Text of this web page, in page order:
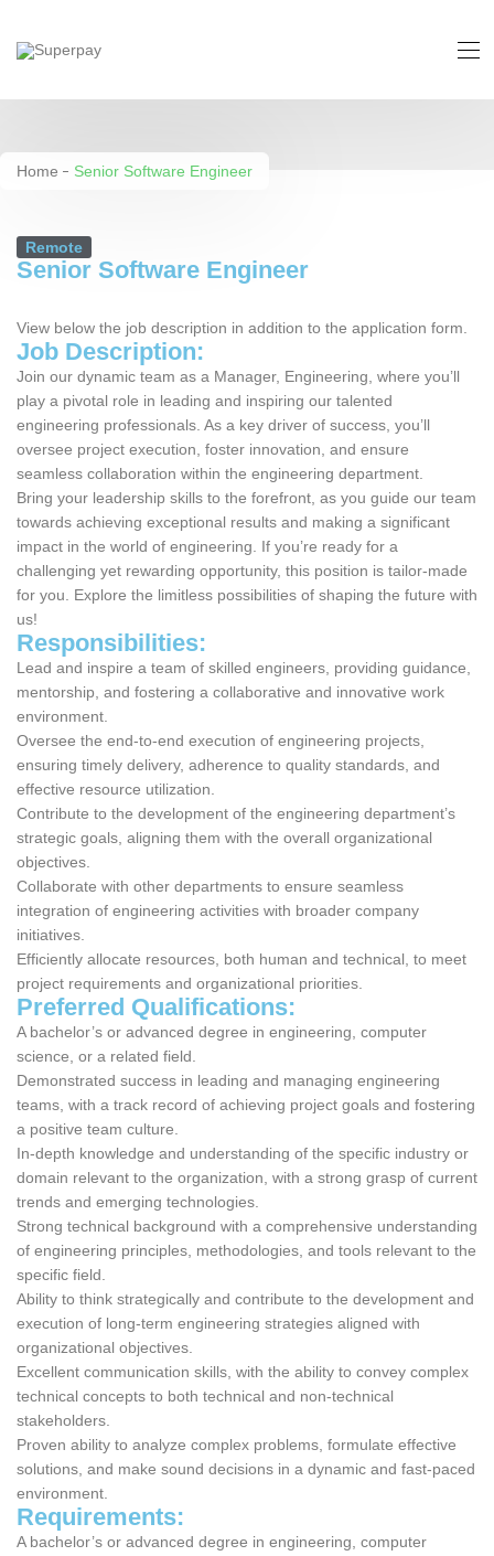
Home Senior Software Engineer
Remote
Senior Software Engineer
View below the job description in addition to the application form.
Job Description:
Join our dynamic team as a Manager, Engineering, where you’ll
play a pivotal role in leading and inspiring our talented
engineering professionals. As a key driver of success, you’ll
oversee project execution, foster innovation, and ensure
seamless collaboration within the engineering department.
Bring your leadership skills to the forefront, as you guide our team
towards achieving exceptional results and making a significant
impact in the world of engineering. If you’re ready for a
challenging yet rewarding opportunity, this position is tailor-made
for you. Explore the limitless possibilities of shaping the future with
us!
Responsibilities:
Lead and inspire a team of skilled engineers, providing guidance,
mentorship, and fostering a collaborative and innovative work
environment.
Oversee the end-to-end execution of engineering projects,
ensuring timely delivery, adherence to quality standards, and
effective resource utilization.
Contribute to the development of the engineering department’s
strategic goals, aligning them with the overall organizational
objectives.
Collaborate with other departments to ensure seamless
integration of engineering activities with broader company
initiatives.
Efficiently allocate resources, both human and technical, to meet
project requirements and organizational priorities.
Preferred Qualifications:
A bachelor’s or advanced degree in engineering, computer
science, or a related field.
Demonstrated success in leading and managing engineering
teams, with a track record of achieving project goals and fostering
a positive team culture.
In-depth knowledge and understanding of the specific industry or
domain relevant to the organization, with a strong grasp of current
trends and emerging technologies.
Strong technical background with a comprehensive understanding
of engineering principles, methodologies, and tools relevant to the
specific field.
Ability to think strategically and contribute to the development and
execution of long-term engineering strategies aligned with
organizational objectives.
Excellent communication skills, with the ability to convey complex
technical concepts to both technical and non-technical
stakeholders.
Proven ability to analyze complex problems, formulate effective
solutions, and make sound decisions in a dynamic and fast-paced
environment.
Requirements:
A bachelor’s or advanced degree in engineering, computer